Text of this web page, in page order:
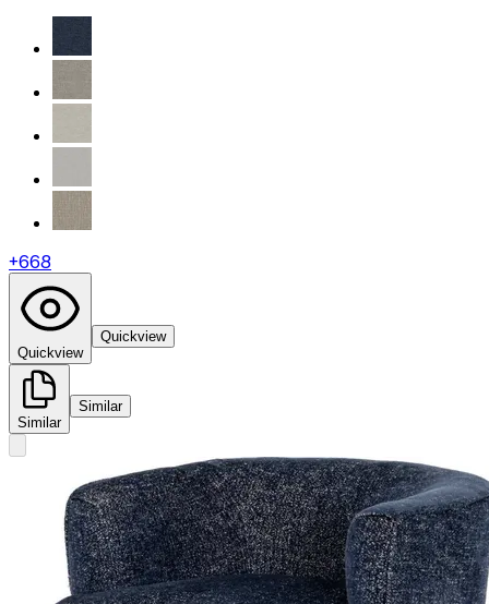
+668
Quickview
Quickview
Similar
Similar